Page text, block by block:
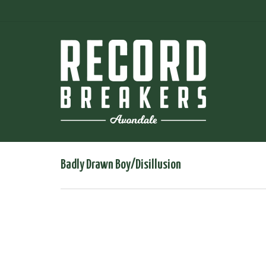
Badly Drawn Boy/Disillusion